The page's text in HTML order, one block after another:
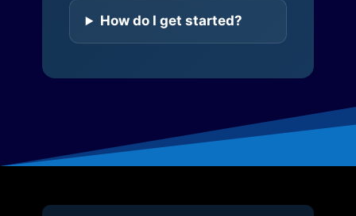
How do I get started?